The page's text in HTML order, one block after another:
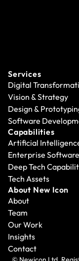
Services
Digital
Vision & Strategy
Design &
Software
Capabilities
Artificial
Enterprise Software
Deep Tech
Tech Assets
About New Icon
About
Team
Our Work
Insights
Contact